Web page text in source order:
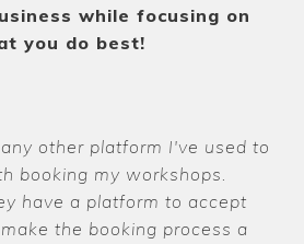
while focusing on
you do best!
other platform I've used to
booking my workshops.
have a platform to accept
the booking process a